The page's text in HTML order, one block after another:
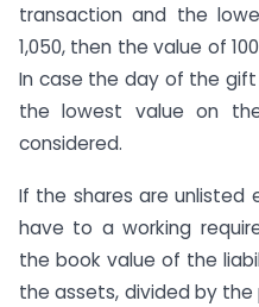
transaction and the
1,050, then the value of
In case the day of the
the lowest value on
considered.
If the shares are unlisted
have to a working
the book value of the
the assets, divided by